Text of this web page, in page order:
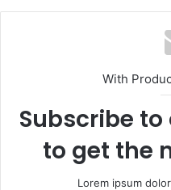
With
Subscribe
to get the
Lorem ipsum